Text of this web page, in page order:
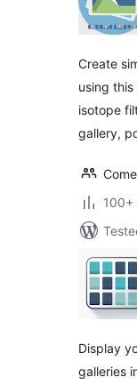
Create
using
isotope
gallery,
100+
Display
galleries